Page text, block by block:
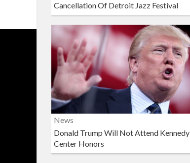
Cancellation Of Detroit Jazz Festival
News
Donald Trump Will Not Attend Kennedy
Center Honors